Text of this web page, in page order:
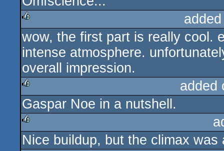
rulez
wow, the first part is really cool.
intense atmosphere.
overall impression.
rulez
added
Gaspar Noe in a nutshell.
rulez
Nice buildup, but the climax